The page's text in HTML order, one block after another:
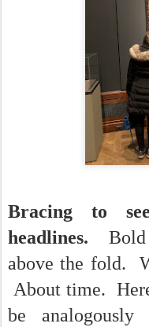
Bracing to
headlines.
above the fold.
About time.
be